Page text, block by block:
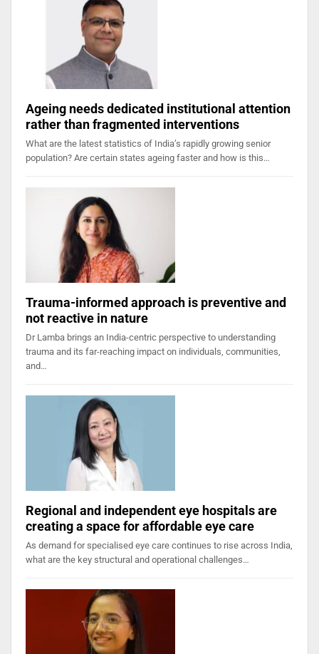
Ageing needs dedicated institutional attention
rather than fragmented interventions
What are the latest statistics of India’s rapidly growing senior
population? Are certain states ageing faster and how is this…
Trauma-informed approach is preventive and
not reactive in nature
Dr Lamba brings an India-centric perspective to understanding
trauma and its far-reaching impact on individuals, communities,
and…
Regional and independent eye hospitals are
creating a space for affordable eye care
As demand for specialised eye care continues to rise across India,
what are the key structural and operational challenges…